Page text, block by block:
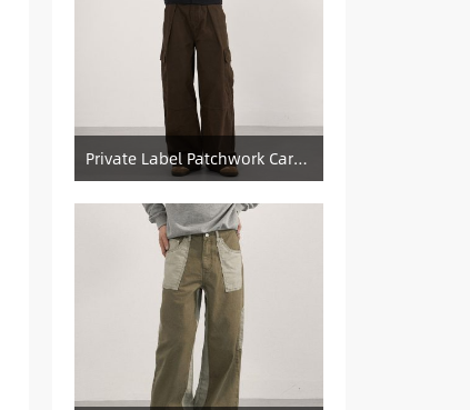
Private Label Patchwork Cargo Manufacturer: Pleated Wide-Leg Vintage Denim Supply